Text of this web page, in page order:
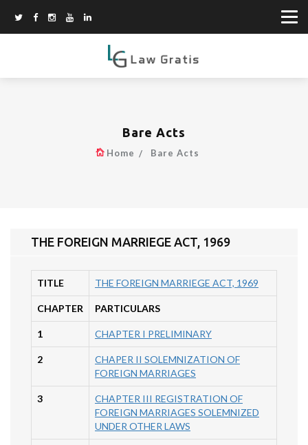
Bare Acts
Home Bare Acts
THE FOREIGN MARRIEGE ACT, 1969
TITLE THE FOREIGN MARRIEGE ACT, 1969
CHAPTER PARTICULARS
1 CHAPTER I PRELIMINARY
2
CHAPER II SOLEMNIZATION OF
FOREIGN MARRIAGES
3
CHAPTER III REGISTRATION OF
FOREIGN MARRIAGES SOLEMNIZED
UNDER OTHER LAWS